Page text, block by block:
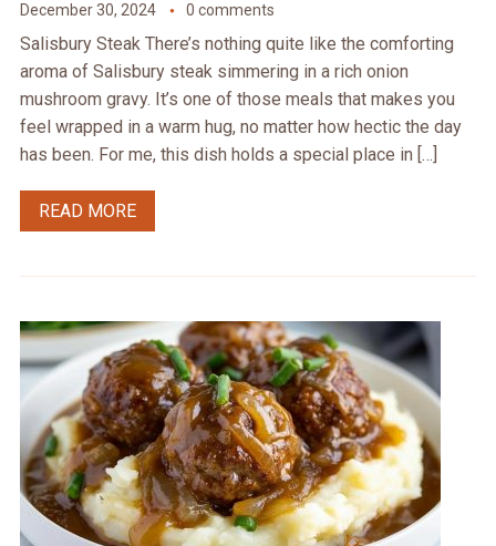
December 30, 2024 0 comments
Salisbury Steak There’s nothing quite like the comforting
aroma of Salisbury steak simmering in a rich onion
mushroom gravy. It’s one of those meals that makes you
feel wrapped in a warm hug, no matter how hectic the day
has been. For me, this dish holds a special place in […]
READ MORE